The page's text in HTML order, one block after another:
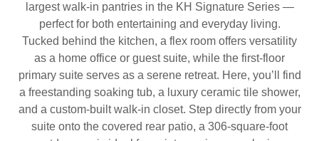
largest walk-in pantries in the KH Signature Series —
perfect for both entertaining and everyday living.
Tucked behind the kitchen, a flex room offers versatility
as a home office or guest suite, while the first-floor
primary suite serves as a serene retreat. Here, you’ll find
a freestanding soaking tub, a luxury ceramic tile shower,
and a custom-built walk-in closet. Step directly from your
suite onto the covered rear patio, a 306-square-foot